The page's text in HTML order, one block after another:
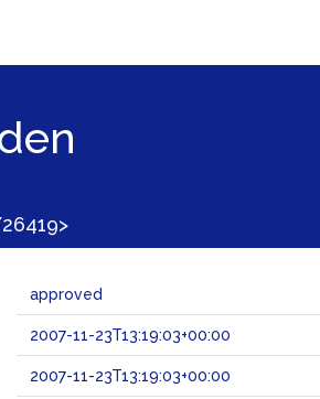
approved
2007-11-23T13:19:03+00:00
2007-11-23T13:19:03+00:00